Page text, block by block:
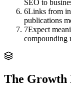
SEO to
6Links from
publications
7Expect
compounding
The Growth